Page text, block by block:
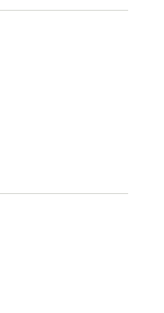
our Destin
are
highest
premier
area. With a